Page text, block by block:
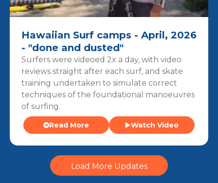
Load More Updates
Hawaiian Surf camps - April, 2026
- "done and dusted"
Surfers were videoed 2x a day, with video
reviews straight after each surf, and skate
training undertaken to simulate correct
techniques of the foundational manoeuvres
of surfing.
Read More Watch Video